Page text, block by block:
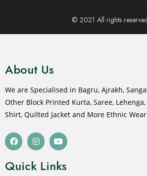
© 2021 All rights
About Us
We are Specialised in Bagru, Ajrakh,
Other Block Printed Kurta, Saree,
Shirt, Quilted Jacket and More Ethnic Wear
Quick Links